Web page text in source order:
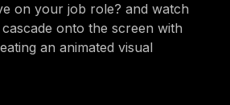
on your job role? and watch
onto the screen with
an animated visual